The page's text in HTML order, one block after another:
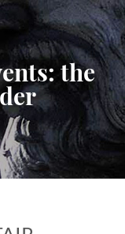
the